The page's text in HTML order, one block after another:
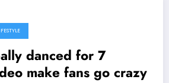
danced for 7
make fans go crazy